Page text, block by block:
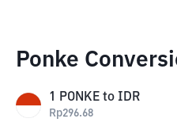
Ponke
1 PONKE to IDR
Rp296.68